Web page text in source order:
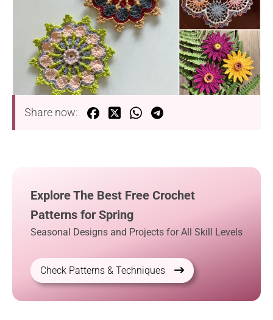
Share now:
Explore The Best Free Crochet
Patterns for Spring
Seasonal Designs and Projects for All Skill Levels
Check Patterns & Techniques